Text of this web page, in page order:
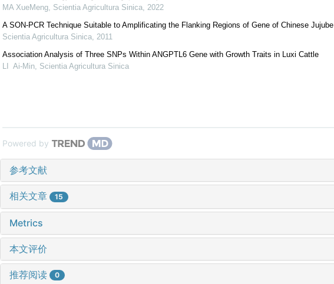
MA XueMeng, Scientia Agricultura Sinica, 2022
A SON-PCR Technique Suitable to Amplificating the Flanking Regions of Gene of Chinese Jujube
Scientia Agricultura Sinica, 2011
Association Analysis of Three SNPs Within ANGPTL6 Gene with Growth Traits in Luxi Cattle
LI Ai-Min, Scientia Agricultura Sinica
Powered by
参考文献
相关文章 15
Metrics
本文评价
推荐阅读 0